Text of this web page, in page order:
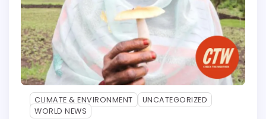
CLIMATE & ENVIRONMENT
UNCATEGORIZED
WORLD NEWS